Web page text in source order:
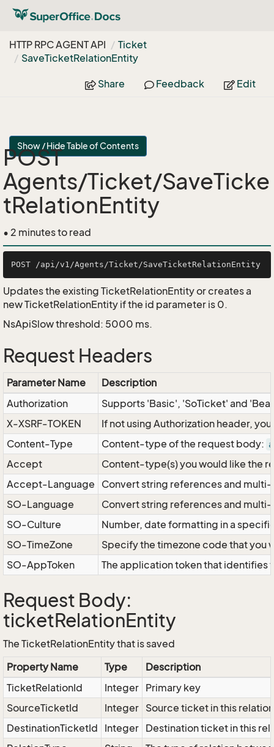
HTTP RPC AGENT API
Ticket
SaveTicketRelationEntity
Share Feedback Edit
Show / Hide Table of Contents
POST
Agents/Ticket/SaveTicke
tRelationEntity
• 2 minutes to read
Updates the existing TicketRelationEntity or creates a
new TicketRelationEntity if the id parameter is 0.
NsApiSlow threshold: 5000 ms.
Request Headers
Parameter Name
Description
Authorization
Supports 'Basic', 'SoTicket' and
X-XSRF-TOKEN
If not using Authorization header,
Content-Type
Content-type of the request body:
Accept
Content-type(s) you would like the
Accept-Language
Convert string references and
SO-Language
Convert string references and
SO-Culture
Number, date formatting in a
SO-TimeZone
Specify the timezone code that
SO-AppToken
The application token that identifies
Request Body:
ticketRelationEntity
The TicketRelationEntity that is saved
Property Name
Type
Description
TicketRelationId
Integer Primary key
SourceTicketId
Integer Source ticket in this relation
DestinationTicketId
Integer Destination ticket in this